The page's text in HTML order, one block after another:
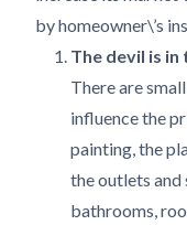
by homeowner\’s
The devil is in
There are
influence the
painting, the
the outlets and
bathrooms,